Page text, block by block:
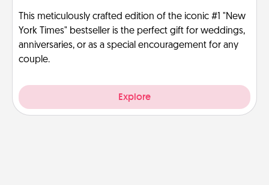
This meticulously crafted edition of the iconic #1 "New
York Times" bestseller is the perfect gift for weddings,
anniversaries, or as a special encouragement for any
couple.
Explore